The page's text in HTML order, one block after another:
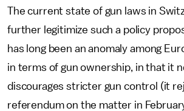
The current state of gun laws in
further legitimize such a policy
has long been an anomaly among
in terms of gun ownership, in that it
discourages stricter gun control (it
referendum on the matter in